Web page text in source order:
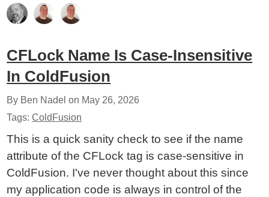
CFLock Name Is Case-Insensitive
In ColdFusion
By Ben Nadel on May 26, 2026
Tags:ColdFusion
This is a quick sanity check to see if the name
attribute of the CFLock tag is case-sensitive in
ColdFusion. I've never thought about this since
my application code is always in control of the